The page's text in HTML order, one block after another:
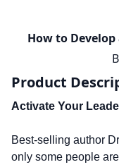
How to
Product
Activate Your
Best-selling author
only some people